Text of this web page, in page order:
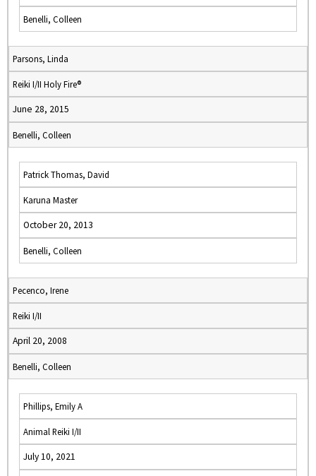
Benelli, Colleen
Parsons, Linda
Reiki I/II Holy Fire®
June 28, 2015
Benelli, Colleen
Patrick Thomas, David
Karuna Master
October 20, 2013
Benelli, Colleen
Pecenco, Irene
Reiki I/II
April 20, 2008
Benelli, Colleen
Phillips, Emily A
Animal Reiki I/II
July 10, 2021